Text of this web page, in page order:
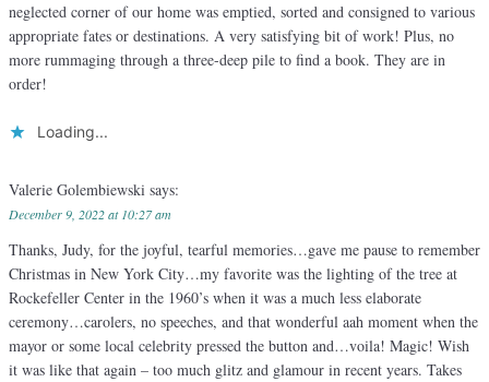
neglected corner of our home was emptied, sorted and consigned to various
appropriate fates or destinations. A very satisfying bit of work! Plus, no
more rummaging through a three-deep pile to find a book. They are in
order!
Loading...
Valerie Golembiewski says:
December 9, 2022 at 10:27 am
Thanks, Judy, for the joyful, tearful memories…gave me pause to remember
Christmas in New York City…my favorite was the lighting of the tree at
Rockefeller Center in the 1960’s when it was a much less elaborate
ceremony…carolers, no speeches, and that wonderful aah moment when the
mayor or some local celebrity pressed the button and…voila! Magic! Wish
it was like that again – too much glitz and glamour in recent years. Takes